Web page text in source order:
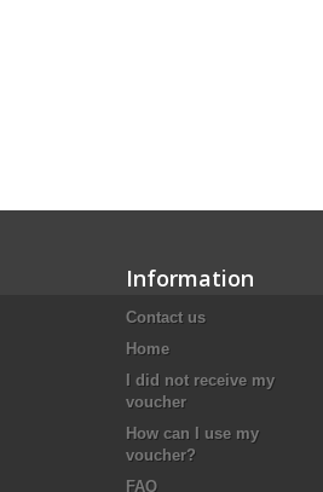
Information
Contact us
Home
I did not receive my
voucher
How can I use my
voucher?
FAQ